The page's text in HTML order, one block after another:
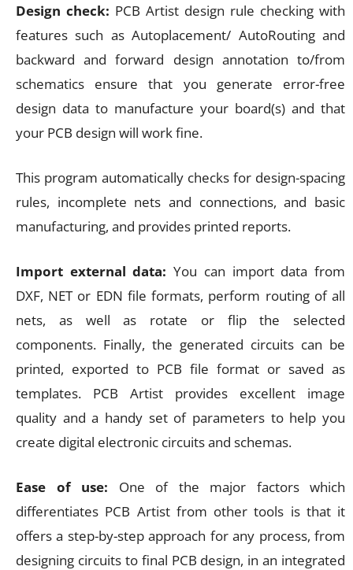
Design check: PCB Artist design rule checking with
features such as Autoplacement/ AutoRouting and
backward and forward design annotation to/from
schematics ensure that you generate error-free
design data to manufacture your board(s) and that
your PCB design will work fine.
This program automatically checks for design-spacing
rules, incomplete nets and connections, and basic
manufacturing, and provides printed reports.
Import external data: You can import data from
DXF, NET or EDN file formats, perform routing of all
nets, as well as rotate or flip the selected
components. Finally, the generated circuits can be
printed, exported to PCB file format or saved as
templates. PCB Artist provides excellent image
quality and a handy set of parameters to help you
create digital electronic circuits and schemas.
Ease of use: One of the major factors which
differentiates PCB Artist from other tools is that it
offers a step-by-step approach for any process, from
designing circuits to final PCB design, in an integrated